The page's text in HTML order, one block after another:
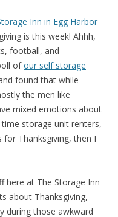
Inn in Egg Harbor
is this week! Ahhh,
football, and
ofour self storage
found that while
the men like
mixed emotions about
storage unit renters,
for Thanksgiving, then I
here at The Storage Inn
about Thanksgiving,
during those awkward